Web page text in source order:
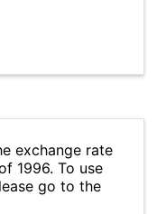
exchange rate
1996. To use
go to the